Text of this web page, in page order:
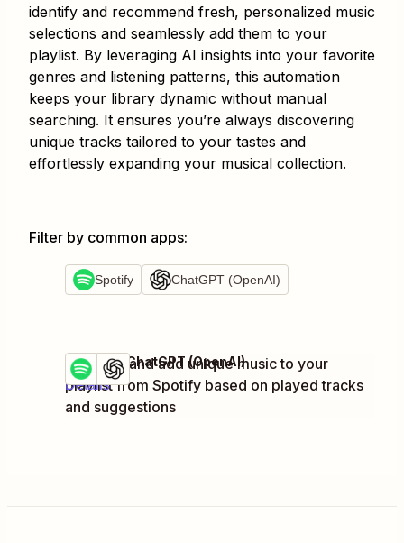
identify and recommend fresh, personalized music
selections and seamlessly add them to your
playlist. By leveraging AI insights into your favorite
genres and listening patterns, this automation
keeps your library dynamic without manual
searching. It ensures you’re always discovering
unique tracks tailored to your tastes and
effortlessly expanding your musical collection.
Filter by common apps:
Spotify ChatGPT (OpenAI)
Discover and add unique music to your
playlist from Spotify based on played tracks
and suggestions
Details
Try it
Spotify + ChatGPT (OpenAI)